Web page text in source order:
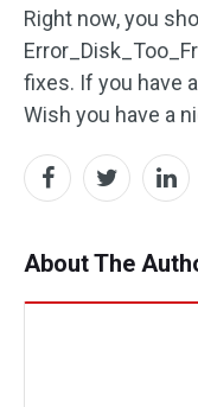
Right now, you
fixes. If you have
Wish you have a
About The